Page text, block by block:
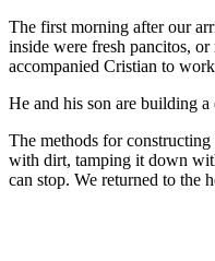
The first morning after our
inside were fresh pancitos,
accompanied Cristian to
He and his son are building
The methods for
with dirt, tamping it down
can stop. We returned to the